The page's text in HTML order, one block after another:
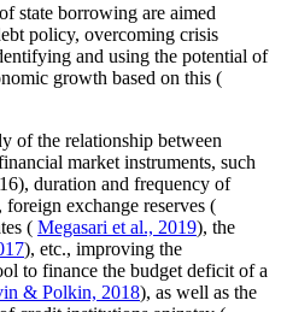
state borrowing are aimed
policy, overcoming crisis
and using the potential of
growth based on this (
of the relationship between
market instruments, such
duration and frequency of
foreign exchange reserves (
( Megasari et al., 2019), the
), etc., improving the
to finance the budget deficit of a
& Polkin, 2018), as well as the